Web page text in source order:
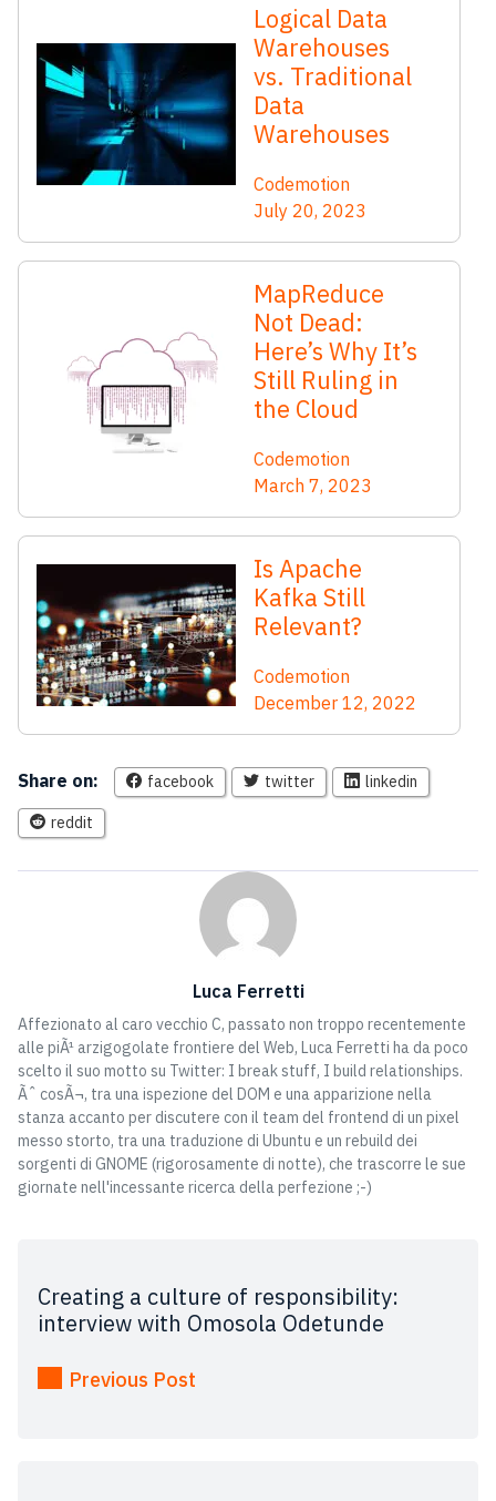
Logical Data
Warehouses
vs. Traditional
Data
Warehouses
Codemotion
July 20, 2023
MapReduce
Not Dead:
Here’s Why It’s
Still Ruling in
the Cloud
Codemotion
March 7, 2023
Is Apache
Kafka Still
Relevant?
Codemotion
December 12, 2022
Share on: facebook twitter linkedin
reddit
Luca Ferretti
Affezionato al caro vecchio C, passato non troppo recentemente
alle piÃ¹ arzigogolate frontiere del Web, Luca Ferretti ha da poco
scelto il suo motto su Twitter: I break stuff, I build relationships.
Ãˆ cosÃ¬, tra una ispezione del DOM e una apparizione nella
stanza accanto per discutere con il team del frontend di un pixel
messo storto, tra una traduzione di Ubuntu e un rebuild dei
sorgenti di GNOME (rigorosamente di notte), che trascorre le sue
giornate nell'incessante ricerca della perfezione ;-)
Creating a culture of responsibility:
interview with Omosola Odetunde
Previous Post